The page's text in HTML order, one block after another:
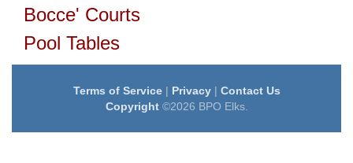
Bocce' Courts
Pool Tables
Terms of Service| Privacy| Contact Us
Copyright©2026 BPO Elks.